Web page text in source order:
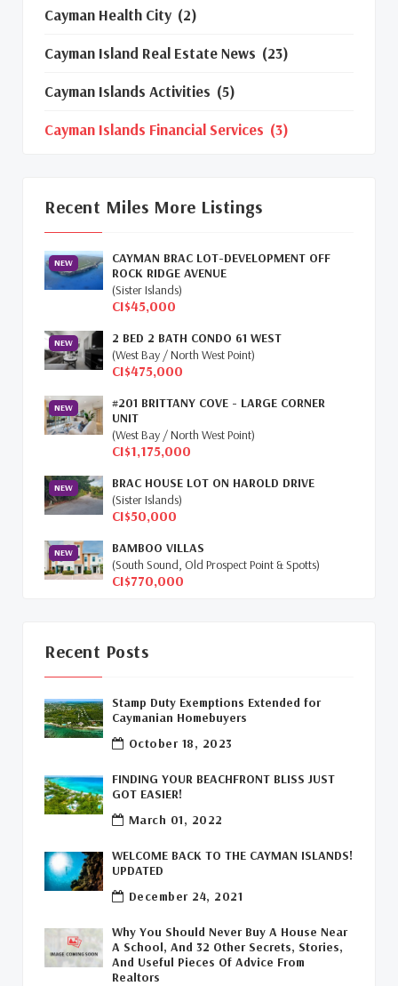
Cayman Health City (2)
Cayman Island Real Estate News (23)
Cayman Islands Activities (5)
Cayman Islands Financial Services (3)
First Time Caymanian Buyers (1)
Investing In Cayman
Living In The Cayman Islands (8)
Retiring In The Cayman Islands
Selling Cayman Island's Real Estate
Tax Advantages To Cayman
Relocation Cayman (3)
Cayman Islands Humane Society (1)
Dart Realty Cayman
Cayman Islands Construction
New Developments Cayman (1)
Commercial Real Estate Cayman
Leasing Cayman Commercial Space
Covid-19 Free Cayman Islands (2)
Recent Miles More Listings
NEW
CAYMAN BRAC LOT-DEVELOPMENT OFF
ROCK RIDGE AVENUE
(Sister Islands)
CI$45,000
NEW
2 BED 2 BATH CONDO 61 WEST
(West Bay / North West Point)
CI$475,000
NEW
#201 BRITTANY COVE - LARGE CORNER
UNIT
(West Bay / North West Point)
CI$1,175,000
NEW
BRAC HOUSE LOT ON HAROLD DRIVE
(Sister Islands)
CI$50,000
NEW
BAMBOO VILLAS
(South Sound, Old Prospect Point & Spotts)
CI$770,000
Recent Posts
Stamp Duty Exemptions Extended for
Caymanian Homebuyers
October 18, 2023
FINDING YOUR BEACHFRONT BLISS JUST
GOT EASIER!
March 01, 2022
WELCOME BACK TO THE CAYMAN ISLANDS!
UPDATED
December 24, 2021
Why You Should Never Buy A House Near
A School, And 32 Other Secrets, Stories,
And Useful Pieces Of Advice From
Realtors